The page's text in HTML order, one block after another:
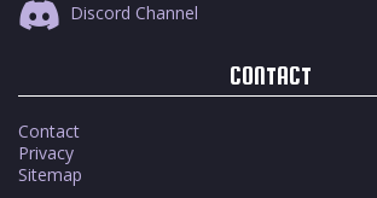
Discord Channel
CONTACT
Contact
Privacy
Sitemap